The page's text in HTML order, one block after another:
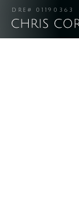
DRE# 01190363